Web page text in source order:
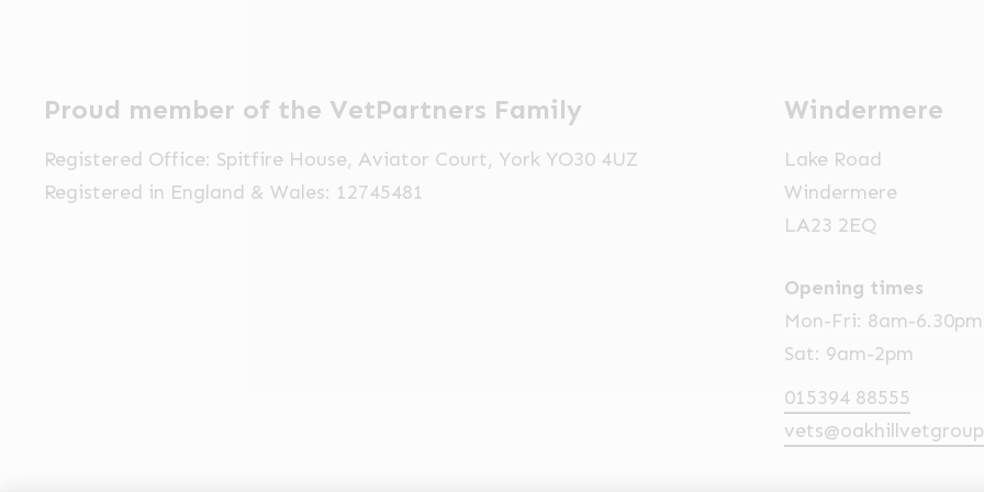
Proud member of the VetPartners Family
Registered Office: Spitfire House, Aviator Court, York YO30 4UZ
Registered in England & Wales: 12745481
Windermere
Lake Road
Windermere
LA23 2EQ
Opening times
Mon-Fri: 8am-6.30pm
Sat: 9am-2pm
015394 88555